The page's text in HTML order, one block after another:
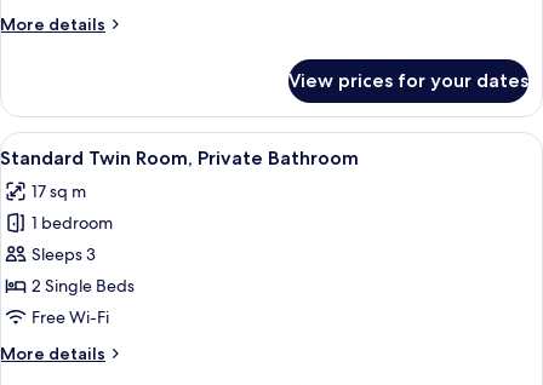
More details
More
Suite,
Private
Bathroom
View prices for your dates
View
all
photos
for
Standard
Twin
Room,
Bathroom
A modern bathroom with a large
13
Standard Twin Room, Private Bathroom
17 sq m
1 bedroom
Sleeps 3
2 Single Beds
Free Wi-Fi
More details
More